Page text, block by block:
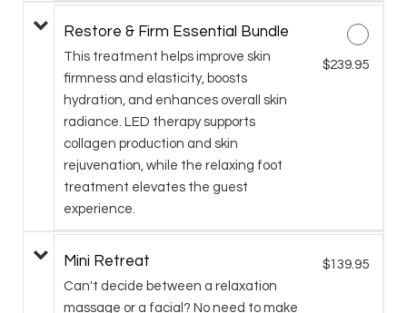
Restore & Firm Essential Bundle
This treatment helps improve skin
firmness and elasticity, boosts
hydration, and enhances overall skin
radiance. LED therapy supports
collagen production and skin
rejuvenation, while the relaxing foot
treatment elevates the guest
experience.
$239.95
Mini Retreat
Can't decide between a relaxation
massage or a facial? No need to make
$139.95